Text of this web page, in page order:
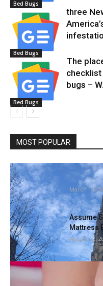
Bed Bugs
Bed Bugs
three
Bed Bugs
The
bugs –
MOST POPULAR
remedy
March 14,
Assume
Mattress
August 12,
Step-by-